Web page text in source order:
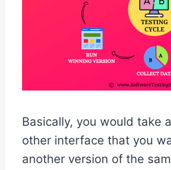
Basically, you would take
other interface that you
another version of the